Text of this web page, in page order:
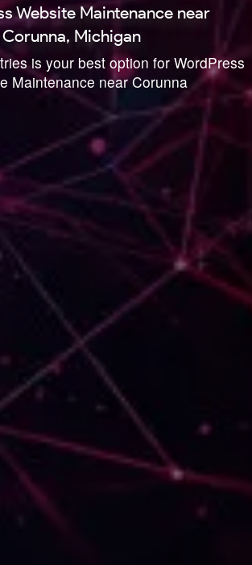
Website Maintenance near
Corunna, Michigan
is your best option for WordPress
Maintenance near Corunna